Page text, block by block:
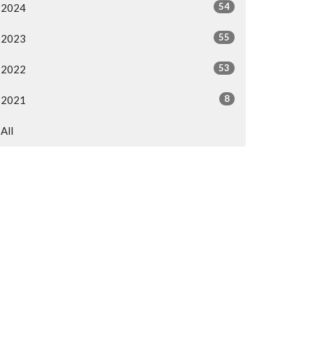
2024 54
2023 55
2022 53
2021 8
All